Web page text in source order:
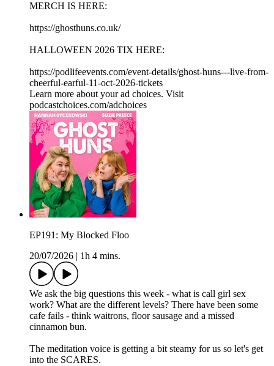
MERCH IS HERE:
https://ghosthuns.co.uk/
HALLOWEEN 2026 TIX HERE:
https://podlifeevents.com/event-details/ghost-huns---live-from-
cheerful-earful-11-oct-2026-tickets
Learn more about your ad choices. Visit
podcastchoices.com/adchoices
EP191: My Blocked Floo
20/07/2026
1h 4 mins.
We ask the big questions this week - what is call girl sex
work? What are the different levels? There have been some
cafe fails - think waitrons, floor sausage and a missed
cinnamon bun.
The meditation voice is getting a bit steamy for us so let's get
into the SCARES.